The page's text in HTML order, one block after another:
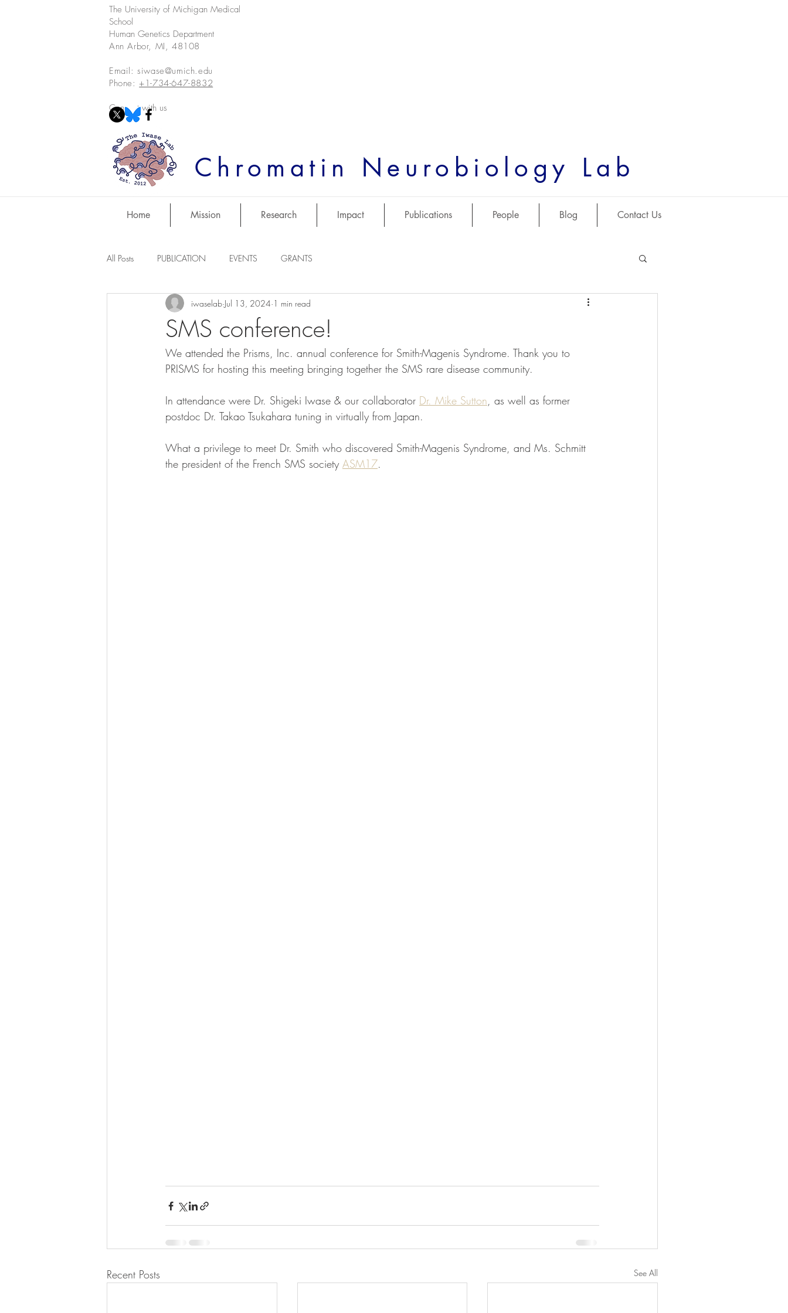
The University of Michigan Medical
School
Human Genetics Department
Ann Arbor, MI, 48108
Email:siwase@umich.edu
Phone: +1-734-647-8832
Connect with us
Chromatin Neurobiology Lab
Home Mission Research Impact Publications People Blog Contact Us
All Posts PUBLICATION EVENTS GRANTS
SMS conference!
iwaselab Jul 13, 2024 1 min read
We attended the Prisms, Inc. annual conference for Smith-Magenis Syndrome. Thank you to
PRISMS for hosting this meeting bringing together the SMS rare disease community.
In attendance were Dr. Shigeki Iwase & our collaborator Dr. Mike Sutton, as well as former
postdoc Dr. Takao Tsukahara tuning in virtually from Japan.
What a privilege to meet Dr. Smith who discovered Smith-Magenis Syndrome, and Ms. Schmitt
the president of the French SMS society ASM17.
Recent Posts See All